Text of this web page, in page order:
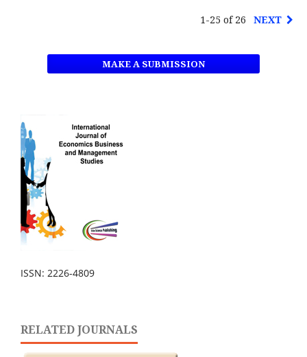
1-25 of 26 NEXT
MAKE A SUBMISSION
ISSN: 2226-4809
RELATED JOURNALS